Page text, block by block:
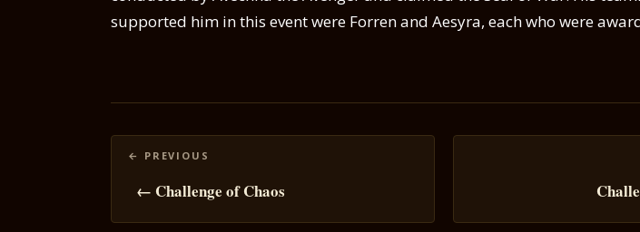
supported him in this event were Forren and Aesyra, each who were
Posts
navigation
← Challenge of Chaos